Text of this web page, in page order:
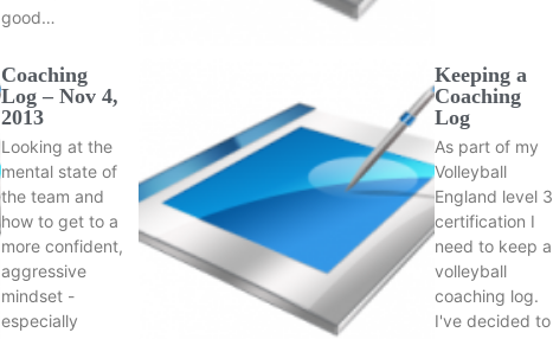
good…
Coaching
Log – Nov 4,
2013
Looking at the
mental state of
the team and
how to get to a
more confident,
aggressive
mindset -
especially
Keeping a
Coaching
Log
As part of my
Volleyball
England level 3
certification I
need to keep a
volleyball
coaching log.
I've decided to